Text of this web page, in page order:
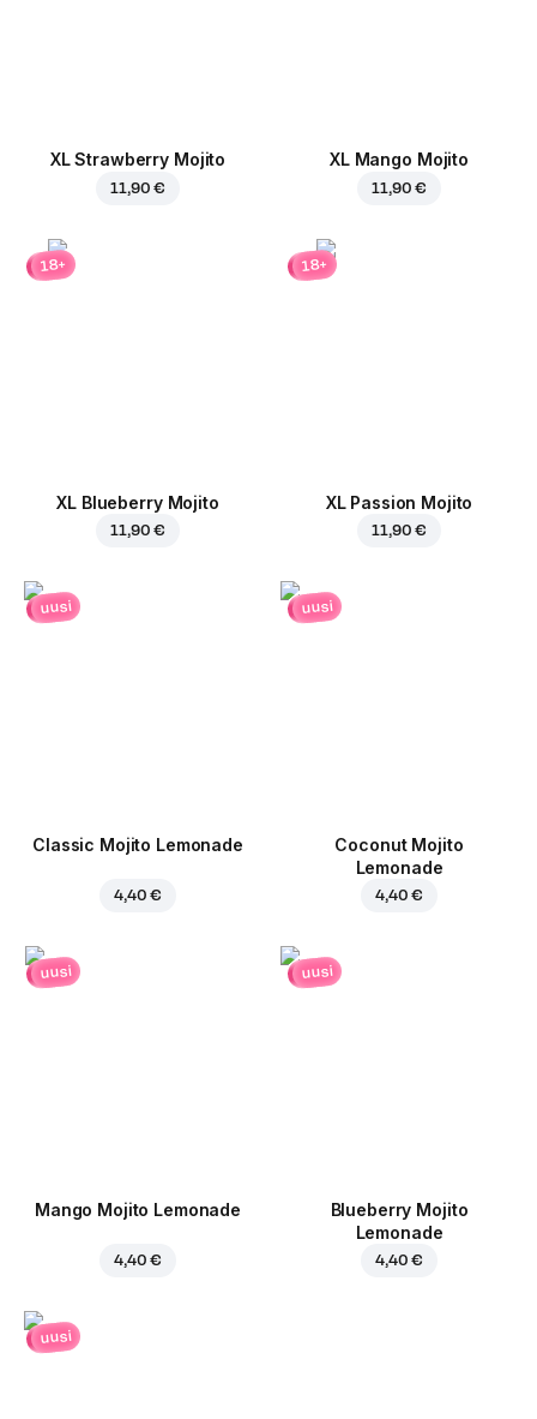
XL Strawberry Mojito
11,90 €
XL Mango Mojito
11,90 €
18+
XL Blueberry Mojito
11,90 €
18+
XL Passion Mojito
11,90 €
uusi
Classic Mojito Lemonade
4,40 €
uusi
Coconut Mojito
Lemonade
4,40 €
uusi
Mango Mojito Lemonade
4,40 €
uusi
Blueberry Mojito
Lemonade
4,40 €
uusi